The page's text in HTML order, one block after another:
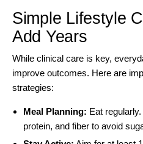
Simple Lifestyle
Add Years
While clinical care is key,
improve outcomes. Here are
strategies:
Meal Planning: Eat
protein, and fiber to avoid